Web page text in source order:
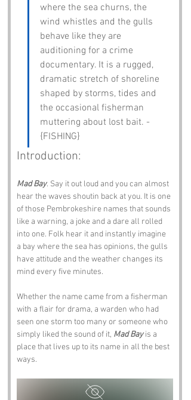
where the sea churns, the
wind whistles and the gulls
behave like they are
auditioning for a crime
documentary. It is a rugged,
dramatic stretch of shoreline
shaped by storms, tides and
the occasional fisherman
muttering about lost bait. -
{FISHING}
Introduction:
Mad Bay. Say it out loud and you can almost
hear the waves shoutin back at you. It is one
of those Pembrokeshire names that sounds
like a warning, a joke and a dare all rolled
into one. Folk hear it and instantly imagine
a bay where the sea has opinions, the gulls
have attitude and the weather changes its
mind every five minutes.
Whether the name came from a fisherman
with a flair for drama, a warden who had
seen one storm too many or someone who
simply liked the sound of it, Mad Bay is a
place that lives up to its name in all the best
ways.